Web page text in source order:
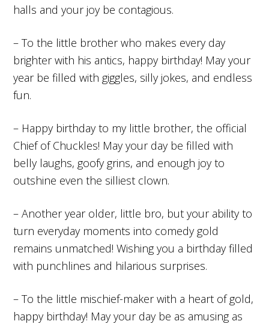
halls and your joy be contagious.
– To the little brother who makes every day
brighter with his antics, happy birthday! May your
year be filled with giggles, silly jokes, and endless
fun.
– Happy birthday to my little brother, the official
Chief of Chuckles! May your day be filled with
belly laughs, goofy grins, and enough joy to
outshine even the silliest clown.
– Another year older, little bro, but your ability to
turn everyday moments into comedy gold
remains unmatched! Wishing you a birthday filled
with punchlines and hilarious surprises.
– To the little mischief-maker with a heart of gold,
happy birthday! May your day be as amusing as